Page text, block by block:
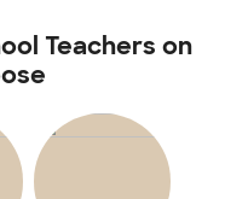
Teachers on